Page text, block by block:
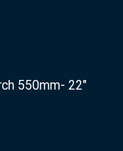
550mm- 22″